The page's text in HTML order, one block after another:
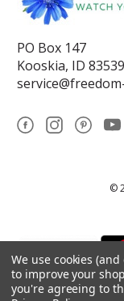
PO Box 147
Kooskia, ID 83539
©
We use cookies
to improve your
you're agreeing to